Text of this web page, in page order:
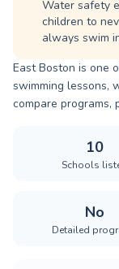
Water safety
children to
always swim
East Boston is one
swimming lessons,
compare programs,
10
Schools
No
Detailed